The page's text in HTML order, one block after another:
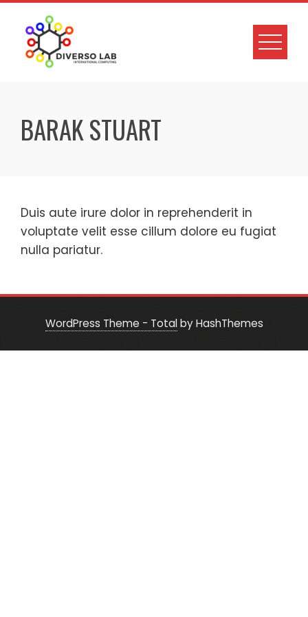
BARAK STUART
Duis aute irure dolor in reprehenderit in
voluptate velit esse cillum dolore eu fugiat
nulla pariatur.
WordPress Theme - Totalby HashThemes